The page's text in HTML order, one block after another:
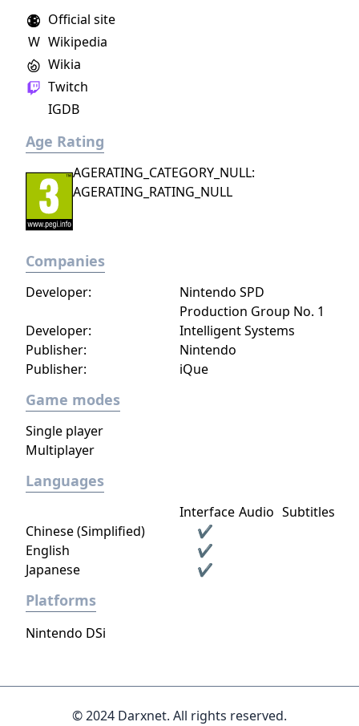
Official site
Wikia
W Wikipedia
Twitch
IGDB
Age Rating
AGERATING_CATEGORY_NULL:
AGERATING_RATING_NULL
Companies
Publisher: Nintendo
Developer:
Nintendo SPD
Production Group No. 1
Publisher: iQue
Developer: Intelligent Systems
Game modes
Single player
Multiplayer
Languages
Interface Audio Subtitles
Chinese (Simplified)
✔
English
✔
Japanese
✔
Platforms
Nintendo DSi
© 2024 Darxnet. All rights reserved.